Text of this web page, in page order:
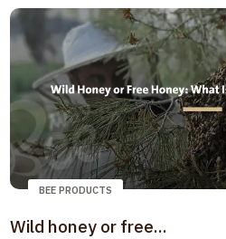
BEE PRODUCTS
Wild honey or free...